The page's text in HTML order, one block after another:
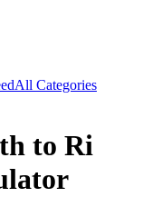
All Categories
to Ri